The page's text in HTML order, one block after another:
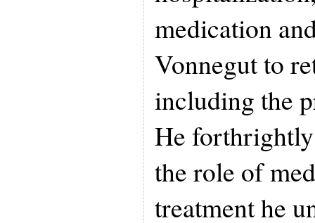
medication
Vonnegut to
including the
He
the role of
treatment he